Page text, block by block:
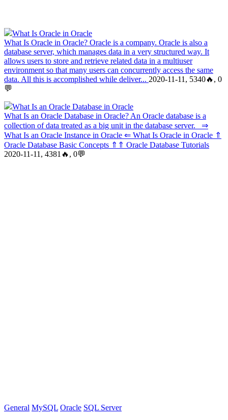
What Is Oracle in Oracle
What Is Oracle in Oracle? Oracle is a company. Oracle is also a
database server, which manages data in a very structured way. It
allows users to store and retrieve related data in a multiuser
environment so that many users can concurrently access the same
data. All this is accomplished while deliver... 2020-11-11, 5340🔥, 0
💬
What Is an Oracle Database in Oracle
What Is an Oracle Database in Oracle? An Oracle database is a
collection of data treated as a big unit in the database server. ⇒
What Is an Oracle Instance in Oracle ⇐ What Is Oracle in Oracle ⇑
Oracle Database Basic Concepts ⇑⇑ Oracle Database Tutorials
2020-11-11, 4381🔥, 0💬
General MySQL Oracle SQL Server